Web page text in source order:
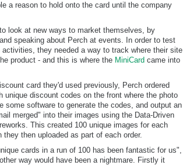
a reason to hold onto the card until the company
look at new ways to market themselves, by
speaking about Perch at events. In order to test
they needed a way to track where their site
product - and this is where the MiniCard came into
card they'd used previously, Perch ordered
unique discount codes on the front where the photo
some software to generate the codes, and output an
merged" into their images using the Data-Driven
This created 100 unique images for each
they then uploaded as part of each order.
cards in a run of 100 has been fantastic for us",
way would have been a nightmare. Firstly it